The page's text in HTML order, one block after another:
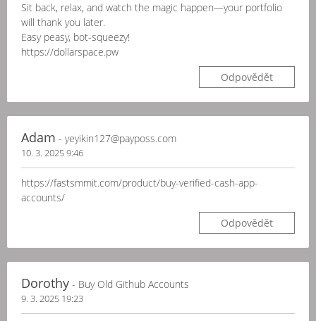
Sit back, relax, and watch the magic happen—your portfolio
will thank you later.
Easy peasy, bot-squeezy!
https://dollarspace.pw
Odpovědět
Adam - yeyikin127@payposs.com
10. 3. 2025 9:46
https://fastsmmit.com/product/buy-verified-cash-app-
accounts/
Odpovědět
Dorothy - Buy Old Github Accounts
9. 3. 2025 19:23